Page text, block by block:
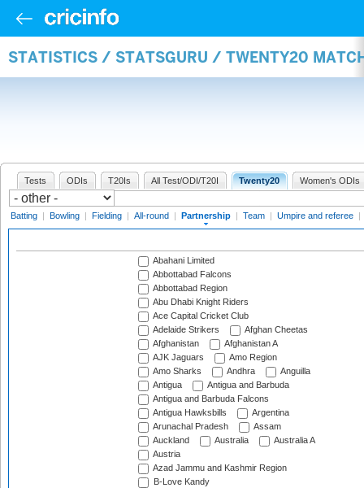
STATISTICS / STATSGURU / TWENTY20
Tests ODIs T20Is All Test/ODI/T20I Twenty20 Women's ODIs
Batting | Bowling | Fielding | All-round | Partnership | Team | Umpire and referee |
Abahani Limited
Abbottabad Falcons
Abbottabad Region
Abu Dhabi Knight Riders
Ace Capital Cricket Club
Adelaide Strikers
Afghan Cheetas
Afghanistan
Afghanistan A
AJK Jaguars
Amo Region
Amo Sharks
Andhra
Anguilla
Antigua
Antigua and Barbuda
Antigua and Barbuda Falcons
Antigua Hawksbills
Argentina
Arunachal Pradesh
Assam
Auckland
Australia
Australia A
Austria
Azad Jammu and Kashmir Region
B-Love Kandy